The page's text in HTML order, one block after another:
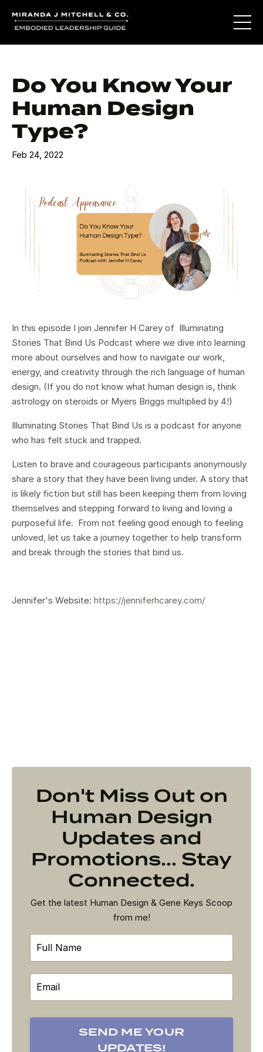
Do You Know Your
Human Design
Type?
Feb 24, 2022
In this episode I join Jennifer H Carey of Illuminating
Stories That Bind Us Podcast where we dive into learning
more about ourselves and how to navigate our work,
energy, and creativity through the rich language of human
design. (If you do not know what human design is, think
astrology on steroids or Myers Briggs multiplied by 4!)
Illuminating Stories That Bind Us is a podcast for anyone
who has felt stuck and trapped.
Listen to brave and courageous participants anonymously
share a story that they have been living under. A story that
is likely fiction but still has been keeping them from loving
themselves and stepping forward to living and loving a
purposeful life. From not feeling good enough to feeling
unloved, let us take a journey together to help transform
and break through the stories that bind us.
Jennifer's Website: https://jenniferhcarey.com/
Don't Miss Out on
Human Design
Updates and
Promotions... Stay
Connected.
Get the latest Human Design & Gene Keys Scoop
from me!